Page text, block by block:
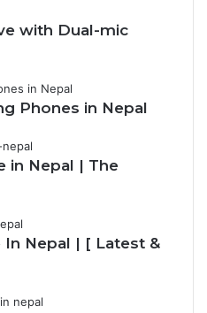
with Dual-mic
Phones in Nepal
in Nepal | The
Nepal | [ Latest &